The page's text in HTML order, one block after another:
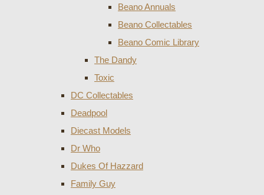
Beano Annuals
Beano Collectables
Beano Comic Library
The Dandy
Toxic
DC Collectables
Deadpool
Diecast Models
Dr Who
Dukes Of Hazzard
Family Guy